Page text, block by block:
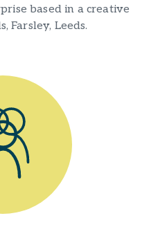
based in a creative
Farsley, Leeds.